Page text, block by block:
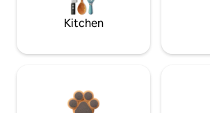
Kitchen